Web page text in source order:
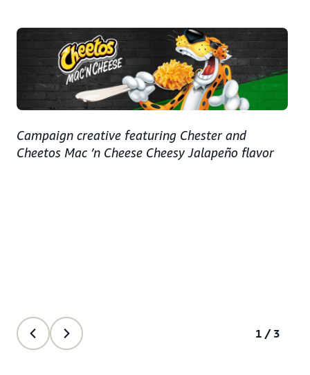
Campaign creative featuring Chester and
Cheetos Mac ’n Cheese Cheesy Jalapeño flavor
1/3